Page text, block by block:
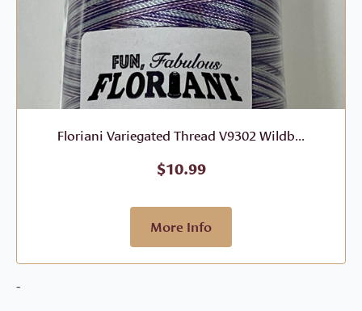
Floriani Variegated Thread V9302 Wildb...
$10.99
More Info
-